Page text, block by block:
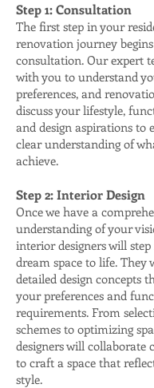
Step 1: Consultation
The first step in your
renovation journey
consultation. Our expert
with you to understand
preferences, and
discuss your lifestyle,
and design aspirations to
clear understanding of
achieve.
Step 2: Interior Design
Once we have a
understanding of your
interior designers will
dream space to life. They
detailed design concepts
your preferences and
requirements. From
schemes to optimizing
designers will collaborate
to craft a space that
style.